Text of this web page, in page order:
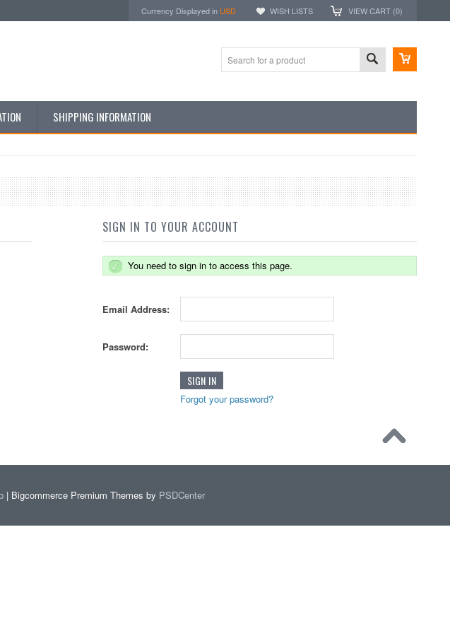
Currency Displayed in USD WISH LISTS VIEW CART (0)
SHIPPING INFORMATION
SIGN IN TO YOUR ACCOUNT
You need to sign in to access this page.
Email Address:
Password:
Forgot your password?
| Bigcommerce Premium Themes by PSDCenter